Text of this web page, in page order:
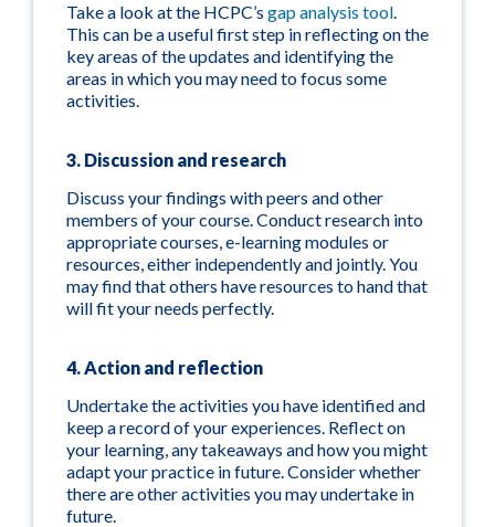
Take a look at the HCPC’s gap analysis tool.
This can be a useful first step in reflecting on the
key areas of the updates and identifying the
areas in which you may need to focus some
activities.
3. Discussion and research
Discuss your findings with peers and other
members of your course. Conduct research into
appropriate courses, e-learning modules or
resources, either independently and jointly. You
may find that others have resources to hand that
will fit your needs perfectly.
4. Action and reflection
Undertake the activities you have identified and
keep a record of your experiences. Reflect on
your learning, any takeaways and how you might
adapt your practice in future. Consider whether
there are other activities you may undertake in
future.